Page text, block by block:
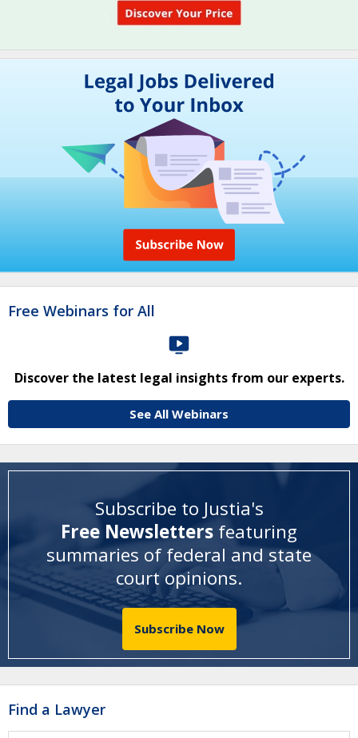
Free Webinars for All
Discover the latest legal insights from our experts.
See All Webinars
Subscribe to Justia's
Free Newsletters featuring
summaries of federal and state
court opinions.
Subscribe Now
Find a Lawyer